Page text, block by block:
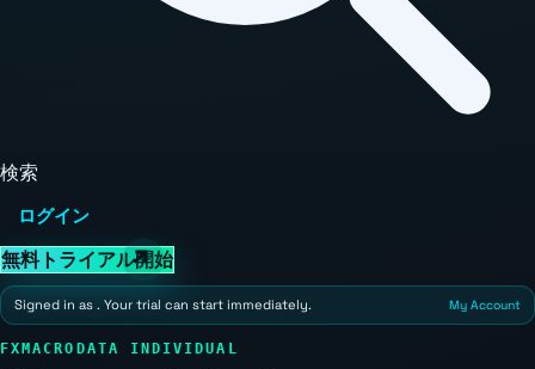
検索
ログイン
無料トライアル開始
Signed in as. Your trial can start immediately. My Account
FXMACRODATA INDIVIDUAL